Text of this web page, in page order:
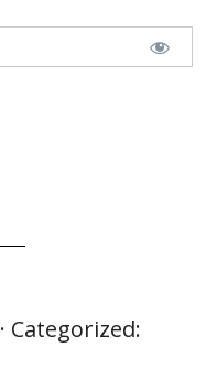
· Categorized: